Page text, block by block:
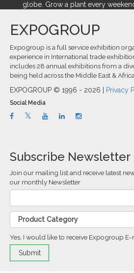
globe. Grow a plant every
EXPOGROUP
Expogroup is a full service exhibition
experience in International trade
includes 28 annual exhibitions from a
being held across the Middle East &
EXPOGROUP © 1996 - 2026 |
Privacy
Social Media
Subscribe Newsletter
Join our mailing list and receive latest
our monthly Newsletter
Yes, I would like to receive Expogroup E-